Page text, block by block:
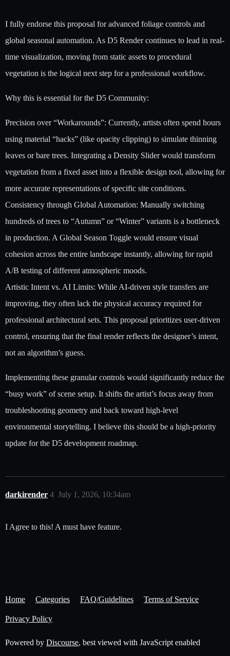
I fully endorse this proposal for advanced foliage controls and
global seasonal automation. As D5 Render continues to lead in real-
time visualization, moving from static assets to procedural
vegetation is the logical next step for a professional workflow.
Why this is essential for the D5 Community:
Precision over “Workarounds”: Currently, artists often spend hours
using material “hacks” (like opacity clipping) to simulate thinning
leaves or bare trees. Integrating a Density Slider would transform
vegetation from a fixed asset into a flexible design tool, allowing for
more accurate representations of specific site conditions.
Consistency through Global Automation: Manually switching
hundreds of trees to “Autumn” or “Winter” variants is a bottleneck
in production. A Global Season Toggle would ensure visual
cohesion across the entire landscape instantly, allowing for rapid
A/B testing of different atmospheric moods.
Artistic Intent vs. AI Limits: While AI-driven style transfers are
improving, they often lack the physical accuracy required for
professional architectural sets. This proposal prioritizes user-driven
control, ensuring that the final render reflects the designer’s intent,
not an algorithm’s guess.
Implementing these granular controls would significantly reduce the
“busy work” of scene setup. It shifts the artist’s focus away from
troubleshooting geometry and back toward high-level
environmental storytelling. I believe this should be a high-priority
update for the D5 development roadmap.
darkirender July 1, 2026, 10:34am
4
I Agree to this! A must have feature.
Home Categories FAQ/Guidelines Terms of Service
Privacy Policy
Powered by Discourse, best viewed with JavaScript enabled